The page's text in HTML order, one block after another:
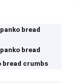
bread
bread
bread crumbs